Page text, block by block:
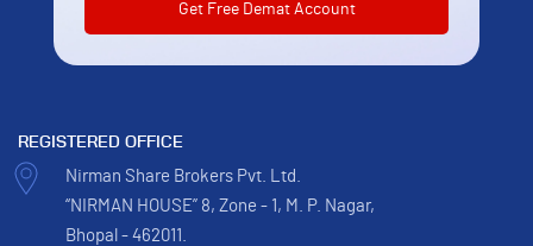
REGISTERED OFFICE
Nirman Share Brokers Pvt. Ltd.
“NIRMAN HOUSE” 8, Zone - 1, M. P. Nagar,
Bhopal - 462011.